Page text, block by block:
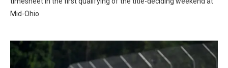
Mid-Ohio